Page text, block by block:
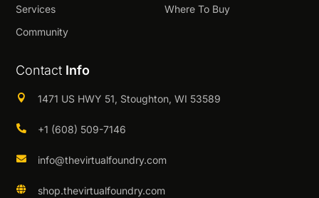
Services
Community
Where To Buy
Contact Info
 1471 US HWY 51, Stoughton, WI 53589
 +1 (608) 509-7146
 info@thevirtualfoundry.com
 shop.thevirtualfoundry.com